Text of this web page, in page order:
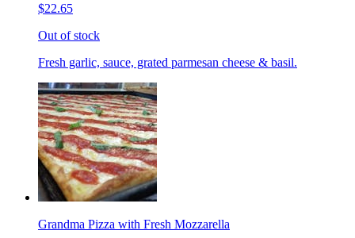
$22.65
Out of stock
Fresh garlic, sauce, grated parmesan cheese & basil.
Grandma Pizza with Fresh Mozzarella